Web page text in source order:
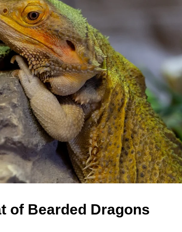
of Bearded Dragons